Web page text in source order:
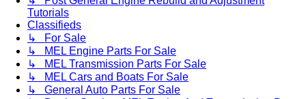
Tutorials
Classifieds
↳ For Sale
↳ MEL Engine Parts For Sale
↳ MEL Transmission Parts For Sale
↳ MEL Cars and Boats For Sale
↳ General Auto Parts For Sale